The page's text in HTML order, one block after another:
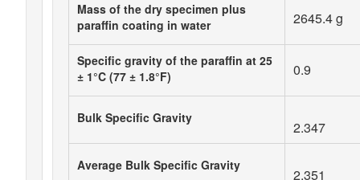
Mass of the dry specimen plus
paraffin coating in water
2645.4 g
Specific gravity of the paraffin at 25
± 1°C (77 ± 1.8°F)
0.9
Bulk Specific Gravity
2.347
Average Bulk Specific Gravity
2.351